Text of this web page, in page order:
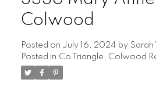
Colwood
Posted on July 16, 2024 by Sarah
Posted in Co Triangle, Colwood